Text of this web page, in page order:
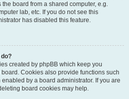
board from a shared computer, e.g.
lab, etc. If you do not see this
has disabled this feature.
created by phpBB which keep you
Cookies also provide functions such
by a board administrator. If you are
board cookies may help.